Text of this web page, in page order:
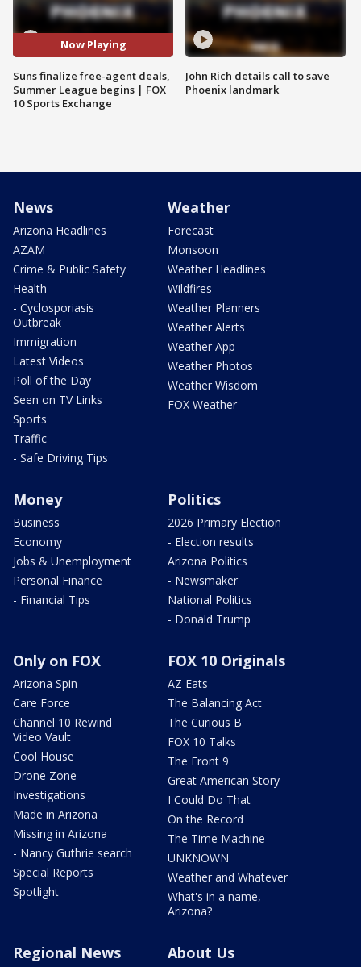
Now Playing
Suns finalize free-agent deals,
Summer League begins | FOX
10 Sports Exchange
John Rich details call to save
Phoenix landmark
News
Arizona Headlines
AZAM
Crime & Public Safety
Health
- Cyclosporiasis
Outbreak
Immigration
Latest Videos
Poll of the Day
Seen on TV Links
Sports
Traffic
- Safe Driving Tips
Weather
Forecast
Monsoon
Weather Headlines
Wildfires
Weather Planners
Weather Alerts
Weather App
Weather Photos
Weather Wisdom
FOX Weather
Money
Business
Economy
Jobs & Unemployment
Personal Finance
- Financial Tips
Politics
2026 Primary Election
- Election results
Arizona Politics
- Newsmaker
National Politics
- Donald Trump
Only on FOX
Arizona Spin
Care Force
Channel 10 Rewind
Video Vault
Cool House
Drone Zone
Investigations
Made in Arizona
Missing in Arizona
- Nancy Guthrie search
Special Reports
Spotlight
FOX 10 Originals
AZ Eats
The Balancing Act
The Curious B
FOX 10 Talks
The Front 9
Great American Story
I Could Do That
On the Record
The Time Machine
UNKNOWN
Weather and Whatever
What's in a name,
Arizona?
Regional News About Us